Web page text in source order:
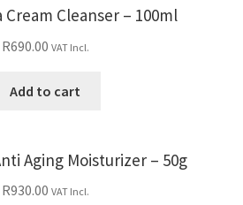
Cream Cleanser – 100ml
R690.00 VAT Incl.
Add to cart
Aging Moisturizer – 50g
R930.00 VAT Incl.